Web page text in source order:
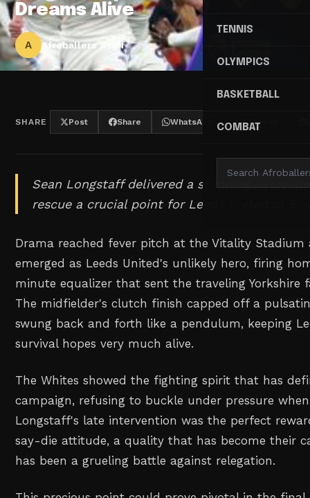
TENNIS
OLYMPICS
BASKETBALL
COMBAT
Dreams Alive
A Afroballers Staff
SHARE Post Share WhatsApp Threads
Sean Longstaff delivered a stunning injury-
rescue a crucial point for Leeds United at
Drama reached fever pitch at the Vitality Stadium
emerged as Leeds United's unlikely hero, firing
minute equalizer that sent the traveling Yorkshire
The midfielder's clutch finish capped off a
swung back and forth like a pendulum, keeping
survival hopes very much alive.
The Whites showed the fighting spirit that has
campaign, refusing to buckle under pressure
Longstaff's late intervention was the perfect
say-die attitude, a quality that has become their
has been a grueling battle against relegation.